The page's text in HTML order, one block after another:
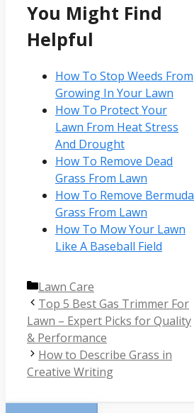
You Might Find
Helpful
How To Stop Weeds From
Growing In Your Lawn
How To Protect Your
Lawn From Heat Stress
And Drought
How To Remove Dead
Grass From Lawn
How To Remove Bermuda
Grass From Lawn
How To Mow Your Lawn
Like A Baseball Field
Categories
Lawn Care
Top 5 Best Gas Trimmer For
Lawn – Expert Picks for Quality
& Performance
How to Describe Grass in
Creative Writing